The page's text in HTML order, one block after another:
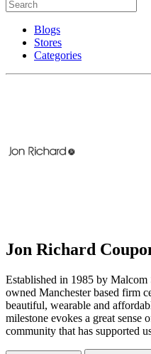
Blogs
Stores
Categories
Jon Richard
Established in 1985 by
owned Manchester based firm
beautiful, wearable and
milestone evokes a great sense
community that has supported